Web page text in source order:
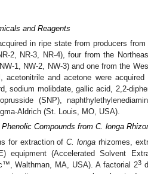
and Reagents
in ripe state from producers
2, NR-3, NR-4), four from the
1, NW-2, NW-3) and one from the
acetonitrile and acetone were
sodium molibdate, gallic acid, 2,2-
(SNP),
Aldrich (St. Louis, MO, USA).
Compounds from C. longa
for extraction ofC. longa rhizomes,
equipment (Accelerated Solvent
Walthman, MA, USA). A factorial 23